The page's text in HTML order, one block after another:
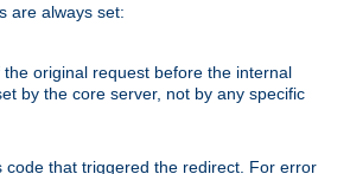
are always set:
original request before the internal
by the core server, not by any specific
code that triggered the redirect. For error